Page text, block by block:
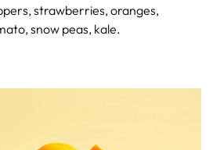
strawberries, oranges,
snow peas, kale.